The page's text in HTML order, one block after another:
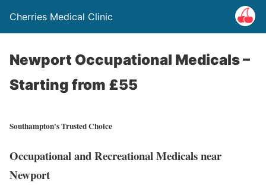
Cherries Medical Clinic
Newport Occupational Medicals –
Starting from £55
Southampton's Trusted Choice
Occupational and Recreational Medicals near
Newport